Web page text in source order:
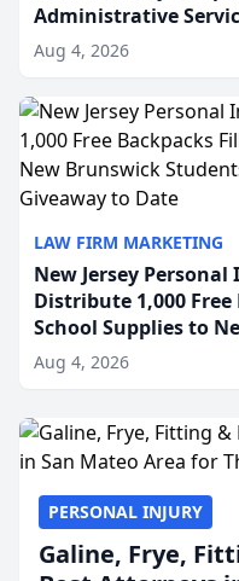
Administrative
Disability-
Aug 4, 2026
LAW FIRM MARKETING
New Jersey
Distribute 1,000
School Supplies to
Its Largest
Aug 4, 2026
PERSONAL INJURY
Galine, Frye,